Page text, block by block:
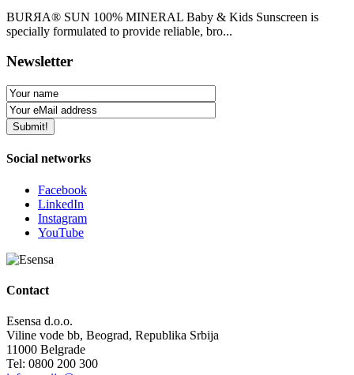
BURЯA® SUN 100% MINERAL Baby & Kids Sunscreen is
specially formulated to provide reliable, bro...
Newsletter
Social networks
Facebook
LinkedIn
Instagram
YouTube
Contact
Esensa d.o.o.
Viline vode bb, Beograd, Republika Srbija
11000 Belgrade
Tel: 0800 200 300